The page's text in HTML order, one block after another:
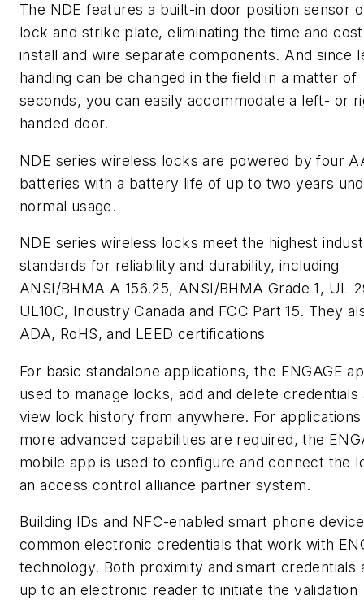
The NDE features a built-in door position sensor
lock and strike plate, eliminating the time and
install and wire separate components. And since
handing can be changed in the field in a matter of
seconds, you can easily accommodate a left- or
handed door.
NDE series wireless locks are powered by four
batteries with a battery life of up to two years
normal usage.
NDE series wireless locks meet the highest
standards for reliability and durability, including
ANSI/BHMA A 156.25, ANSI/BHMA Grade 1, UL
UL10C, Industry Canada and FCC Part 15. They
ADA, RoHS, and LEED certifications
For basic standalone applications, the ENGAGE
used to manage locks, add and delete credentials
view lock history from anywhere. For
more advanced capabilities are required, the
mobile app is used to configure and connect the
an access control alliance partner system.
Building IDs and NFC-enabled smart phone
common electronic credentials that work with
technology. Both proximity and smart credentials
up to an electronic reader to initiate the validation